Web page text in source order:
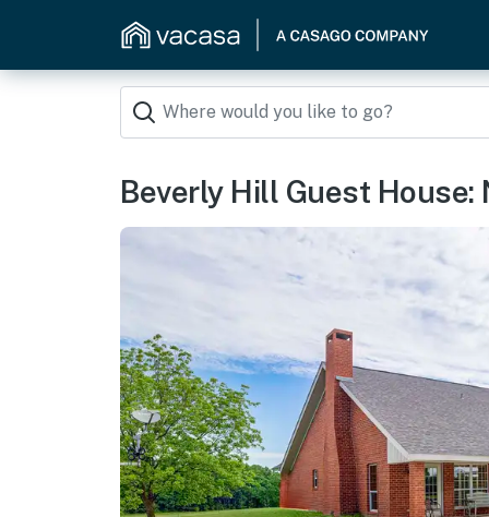
Beverly Hill Guest House: